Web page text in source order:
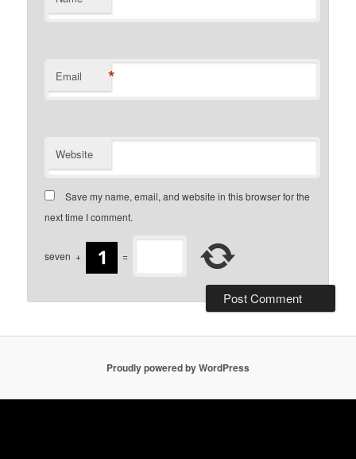
Email *
Website
Save my name, email, and website in this browser for the
next time I comment.
seven + =
Proudly powered by WordPress